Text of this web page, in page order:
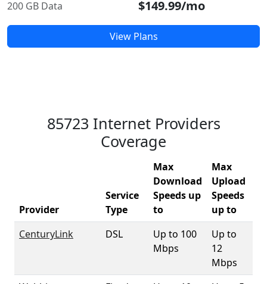
200 GB Data
$149.99/mo
View Plans
85723 Internet Providers
Coverage
Provider
Service
Type
Max
Download
Speeds up
to
Max
Upload
Speeds
up to
CenturyLink
DSL
Up to 100
Mbps
Up to
12
Mbps